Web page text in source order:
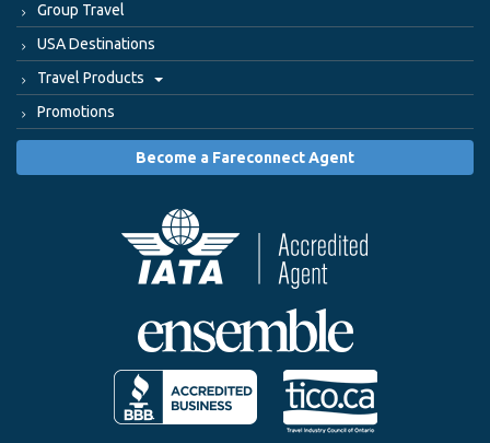
Group Travel
USA Destinations
Travel Products
Promotions
Become a Fareconnect Agent